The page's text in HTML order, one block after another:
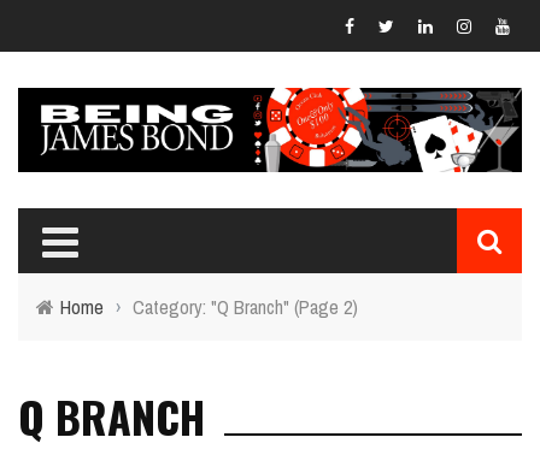
Home › Category: "Q Branch" (Page 2)
Q BRANCH